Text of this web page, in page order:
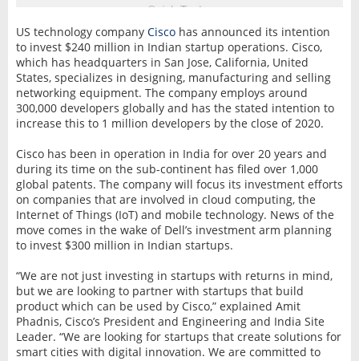
US technology company Ciscohas announced its intention
to invest $240 million in Indian startup operations. Cisco,
which has headquarters in San Jose, California, United
States, specializes in designing, manufacturing and selling
networking equipment. The company employs around
300,000 developers globally and has the stated intention to
increase this to 1 million developers by the close of 2020.
Cisco has been in operation in India for over 20 years and
during its time on the sub-continent has filed over 1,000
global patents. The company will focus its investment efforts
on companies that are involved in cloud computing, the
Internet of Things (IoT) and mobile technology. News of the
move comes in the wake of Dell’s investment arm planning
to invest $300 million in Indian startups.
“We are not just investing in startups with returns in mind,
but we are looking to partner with startups that build
product which can be used by Cisco,” explained Amit
Phadnis, Cisco’s President and Engineering and India Site
Leader. “We are looking for startups that create solutions for
smart cities with digital innovation. We are committed to